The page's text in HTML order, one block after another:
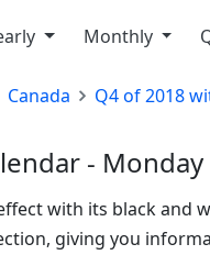
Monthly
Canada Q4 of 2018
-
with its black and
giving you